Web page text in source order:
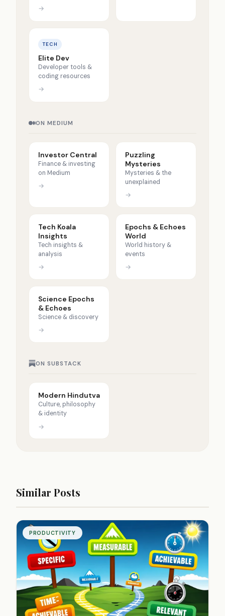
→
TECH
Elite Dev
Developer tools &
coding resources
→
ON MEDIUM
Investor Central
Finance & investing
on Medium
→
Puzzling
Mysteries
Mysteries & the
unexplained
→
Tech Koala
Insights
Tech insights &
analysis
→
Epochs & Echoes
World
World history &
events
→
Science Epochs
& Echoes
Science & discovery
→
ON SUBSTACK
Modern Hindutva
Culture, philosophy
& identity
→
Similar Posts
PRODUCTIVITY